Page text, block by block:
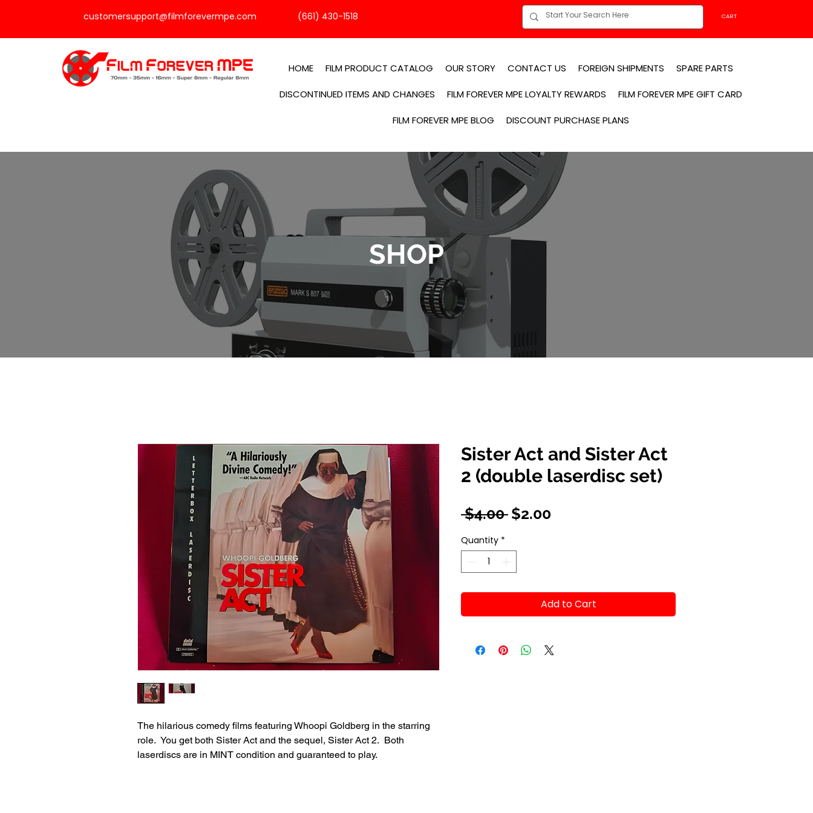
customersupport@filmforevermpe.com (661) 430-1518 CART
HOME FILM PRODUCT CATALOG OUR STORY CONTACT US FOREIGN SHIPMENTS SPARE PARTS
DISCONTINUED ITEMS AND CHANGES FILM FOREVER MPE LOYALTY REWARDS FILM FOREVER MPE GIFT CARD
FILM FOREVER MPE BLOG DISCOUNT PURCHASE PLANS
SHOP
The hilarious comedy films featuring Whoopi Goldberg in the starring
role. You get both Sister Act and the sequel, Sister Act 2. Both
laserdiscs are in MINT condition and guaranteed to play.
Sister Act and Sister Act
2 (double laserdisc set)
$4.00 Regular
$2.00Sale
Quantity *
Add to Cart